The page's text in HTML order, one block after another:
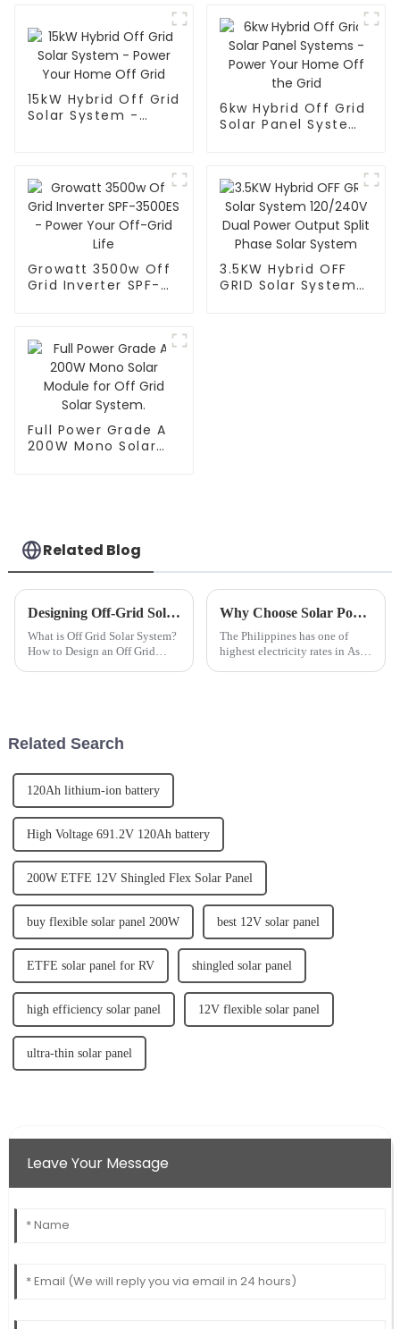
15kW Hybrid Off Grid
Solar System -
6kw Hybrid Off Grid
Solar Panel Systems
Growatt 3500w Off
Grid Inverter SPF-
3.5KW Hybrid OFF
GRID Solar System
Full Power Grade A
200W Mono Solar
Related Blog
Designing Off-Grid Solar Power Systems: A How-To Guide
What is Off Grid Solar System?
How to Design an Off Grid
Why Choose Solar Power for your Home or Business?
The Philippines has one of
highest electricity rates in Asia.
Related Search
120Ah lithium-ion battery
High Voltage 691.2V 120Ah battery
200W ETFE 12V Shingled Flex Solar Panel
buy flexible solar panel 200W best 12V solar panel
ETFE solar panel for RV shingled solar panel
high efficiency solar panel 12V flexible solar panel
ultra-thin solar panel
Leave Your Message